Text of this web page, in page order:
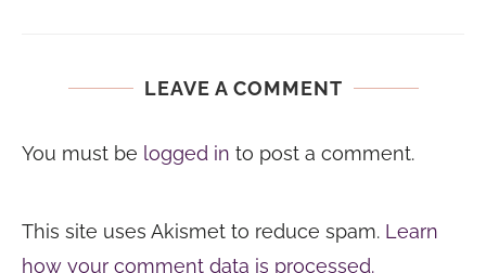
LEAVE A COMMENT
You must be logged in to post a comment.
This site uses Akismet to reduce spam. Learn
how your comment data is processed.